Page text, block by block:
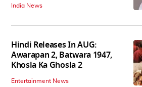
India News
Hindi Releases In AUG:
Awarapan 2, Batwara 1947,
Khosla Ka Ghosla 2
Entertainment News